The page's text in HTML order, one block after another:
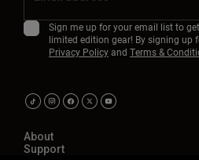
Sign me up for your email list to
limited edition gear! By signing up
Privacy Policyand Terms &
About
Support